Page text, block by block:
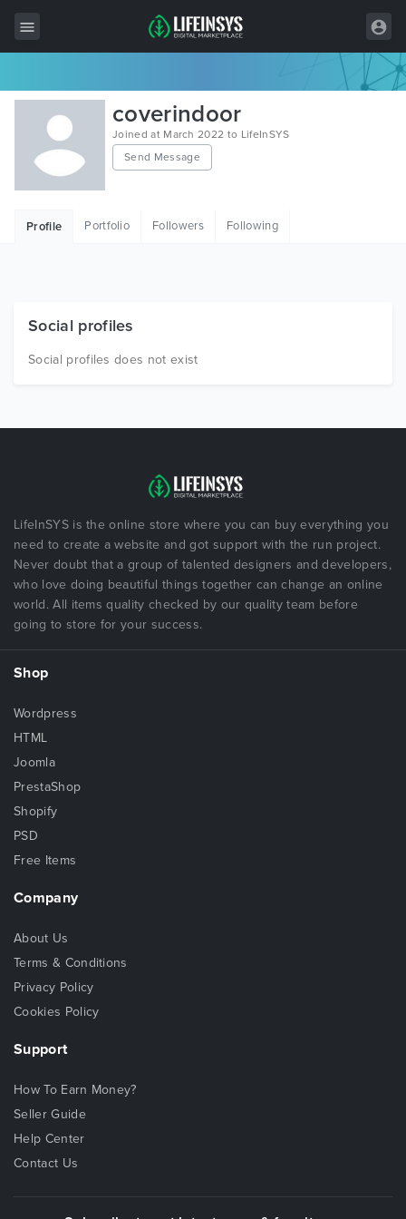
All Items
Wordpress
HTML
Free Items
coverindoor
Joined at March 2022 to LifeInSYS
Send Message
Profile Portfolio Followers Following
Social profiles
Social profiles does not exist
LifeInSYS is the online store where you can buy everything you
need to create a website and got support with the run project.
Never doubt that a group of talented designers and developers,
who love doing beautiful things together can change an online
world. All items quality checked by our quality team before
going to store for your success.
Shop
Wordpress
HTML
Joomla
PrestaShop
Shopify
PSD
Free Items
Company
About Us
Terms & Conditions
Privacy Policy
Cookies Policy
Support
How To Earn Money?
Seller Guide
Help Center
Contact Us